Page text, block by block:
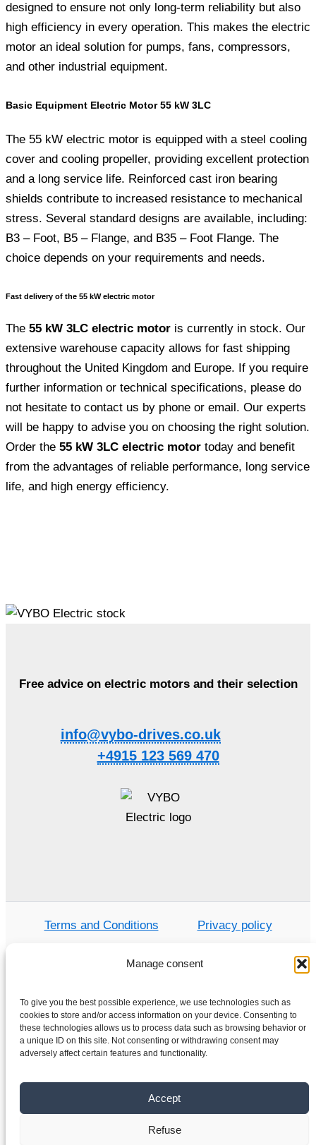
Manage consent
To give you the best possible experience, we use technologies such as
cookies to store and/or access information on your device. Consenting to
these technologies allows us to process data such as browsing behavior or
a unique ID on this site. Not consenting or withdrawing consent may
adversely affect certain features and functionality.
Accept
Refuse
designed to ensure not only long-term reliability but also
high efficiency in every operation. This makes the electric
motor an ideal solution for pumps, fans, compressors,
and other industrial equipment.
Basic Equipment Electric Motor 55 kW 3LC
The 55 kW electric motor is equipped with a steel cooling
cover and cooling propeller, providing excellent protection
and a long service life. Reinforced cast iron bearing
shields contribute to increased resistance to mechanical
stress. Several standard designs are available, including:
B3 – Foot, B5 – Flange, and B35 – Foot Flange. The
choice depends on your requirements and needs.
Fast delivery of the 55 kW electric motor
The 55 kW 3LC electric motor is currently in stock. Our
extensive warehouse capacity allows for fast shipping
throughout the United Kingdom and Europe. If you require
further information or technical specifications, please do
not hesitate to contact us by phone or email. Our experts
will be happy to advise you on choosing the right solution.
Order the 55 kW 3LC electric motor today and benefit
from the advantages of reliable performance, long service
life, and high energy efficiency.
Free advice on electric motors and their selection
info@vybo-drives.co.uk
+4915 123 569 470
Terms and Conditions Privacy policy
Home
Shop
Electric motors
Frequency converters
Gearboxes
About us